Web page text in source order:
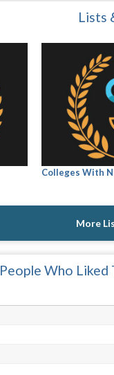
Lists
Colleges With
More
People Who